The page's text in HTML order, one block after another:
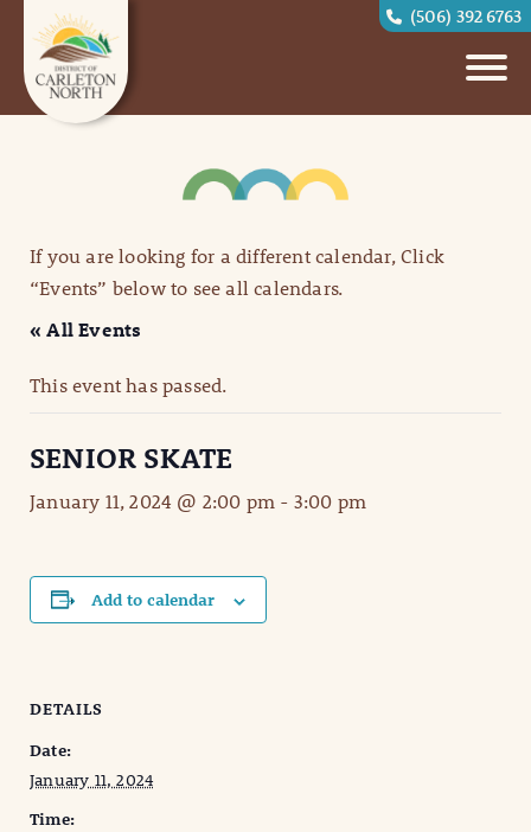
(506) 392 6763
If you are looking for a different calendar, Click
“Events” below to see all calendars.
« All Events
This event has passed.
SENIOR SKATE
January 11, 2024 @ 2:00 pm - 3:00 pm
Add to calendar
DETAILS
Date:
January 11, 2024
Time: